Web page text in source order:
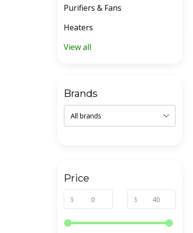
Purifiers & Fans
Heaters
View all
Brands
Price
$ $